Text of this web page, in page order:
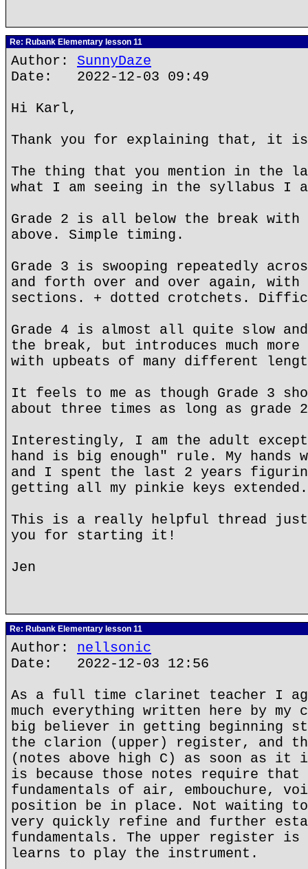
Re: Rubank Elementary lesson 11
Author: SunnyDaze
Date: 2022-12-03 09:49
Hi Karl,
Thank you for explaining that, it
The thing that you mention in the
what I am seeing in the syllabus I
Grade 2 is all below the break with
above. Simple timing.
Grade 3 is swooping repeatedly
and forth over and over again, with
sections. + dotted crotchets.
Grade 4 is almost all quite slow
the break, but introduces much
with upbeats of many different
It feels to me as though Grade 3
about three times as long as grade
Interestingly, I am the adult
hand is big enough" rule. My hands
and I spent the last 2 years
getting all my pinkie keys extended.
This is a really helpful thread
you for starting it!
Jen
Re: Rubank Elementary lesson 11
Author: nellsonic
Date: 2022-12-03 12:56
As a full time clarinet teacher I
much everything written here by my
big believer in getting beginning
the clarion (upper) register, and
(notes above high C) as soon as
is because those notes require
fundamentals of air, embouchure,
position be in place. Not waiting
very quickly refine and further
fundamentals. The upper register is
learns to play the instrument.